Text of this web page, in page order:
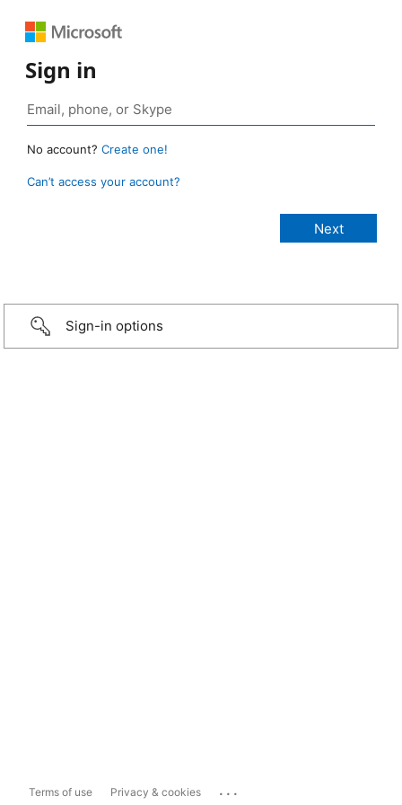
Sign in
No account? Create one!
Can’t access your account?
Sign-in options
Terms of use Privacy & cookies ...